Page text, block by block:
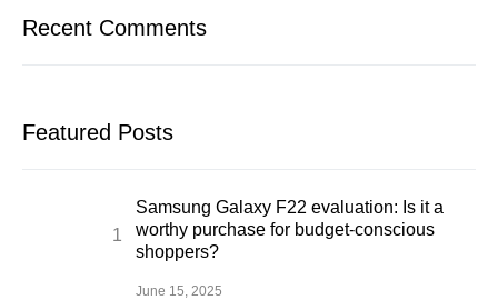
Recent Comments
Featured Posts
Samsung Galaxy F22 evaluation: Is it a
worthy purchase for budget-conscious
shoppers?
June 15, 2025